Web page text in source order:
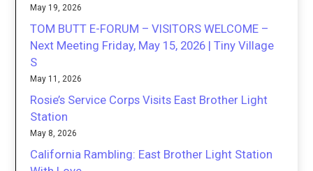
May 19, 2026
TOM BUTT E-FORUM – VISITORS WELCOME –
Next Meeting Friday, May 15, 2026 | Tiny Village
S
May 11, 2026
Rosie’s Service Corps Visits East Brother Light
Station
May 8, 2026
California Rambling: East Brother Light Station